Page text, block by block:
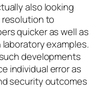
also looking
to
quicker as well as
examples.
developments
individual error as
security outcomes